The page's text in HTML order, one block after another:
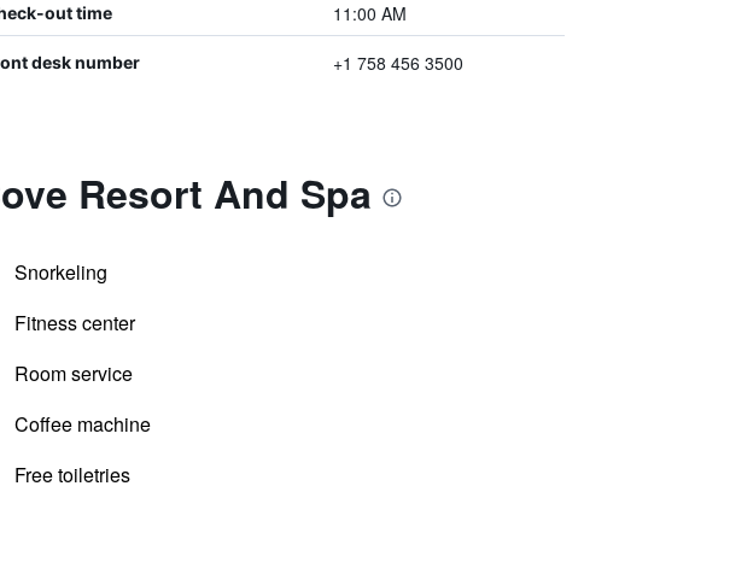
out time 11:00 AM
desk number +1 758 456 3500
Resort And Spa
Snorkeling
Fitness center
Room service
Coffee machine
Free toiletries